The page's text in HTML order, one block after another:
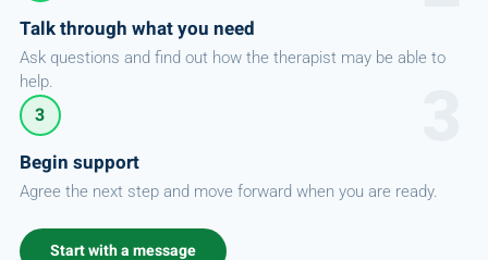
Talk through what you need
Ask questions and find out how the therapist may be able to
help.
3
Begin support
Agree the next step and move forward when you are ready.
Start with a message